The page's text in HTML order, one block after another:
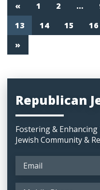
« 1 2 …
13
14 15 16
»
Republican
Fostering &
Jewish Community &